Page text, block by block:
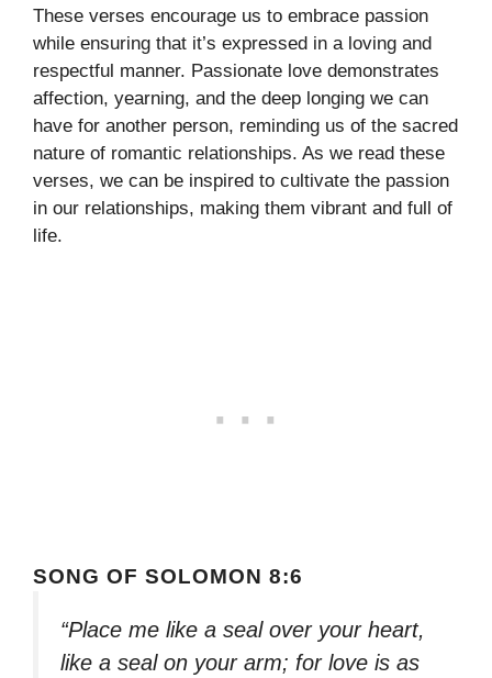
These verses encourage us to embrace passion
while ensuring that it’s expressed in a loving and
respectful manner. Passionate love demonstrates
affection, yearning, and the deep longing we can
have for another person, reminding us of the sacred
nature of romantic relationships. As we read these
verses, we can be inspired to cultivate the passion
in our relationships, making them vibrant and full of
life.
SONG OF SOLOMON 8:6
“Place me like a seal over your heart,
like a seal on your arm; for love is as